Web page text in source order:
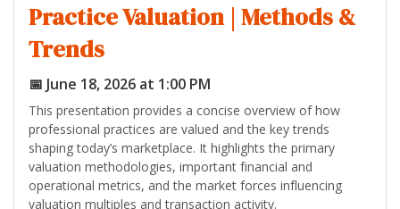
Practice Valuation | Methods &
Trends
📅 June 18, 2026 at 1:00 PM
This presentation provides a concise overview of how
professional practices are valued and the key trends
shaping today’s marketplace. It highlights the primary
valuation methodologies, important financial and
operational metrics, and the market forces influencing
valuation multiples and transaction activity.